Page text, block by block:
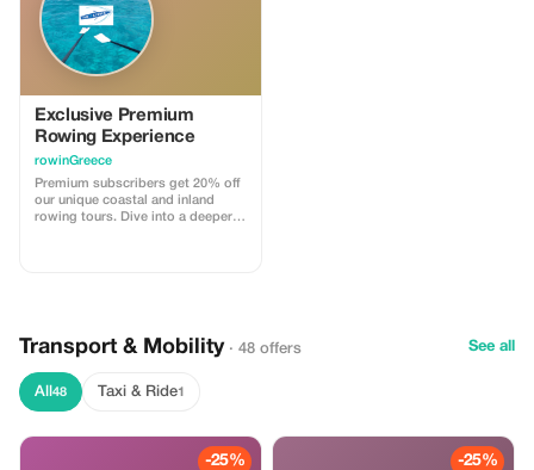
Exclusive Premium
Rowing Experience
rowinGreece
Premium subscribers get 20% off
our unique coastal and inland
rowing tours. Dive into a deeper
Transport & Mobility · 48 offers See all
All 48 Taxi & Ride1
-25% -25%